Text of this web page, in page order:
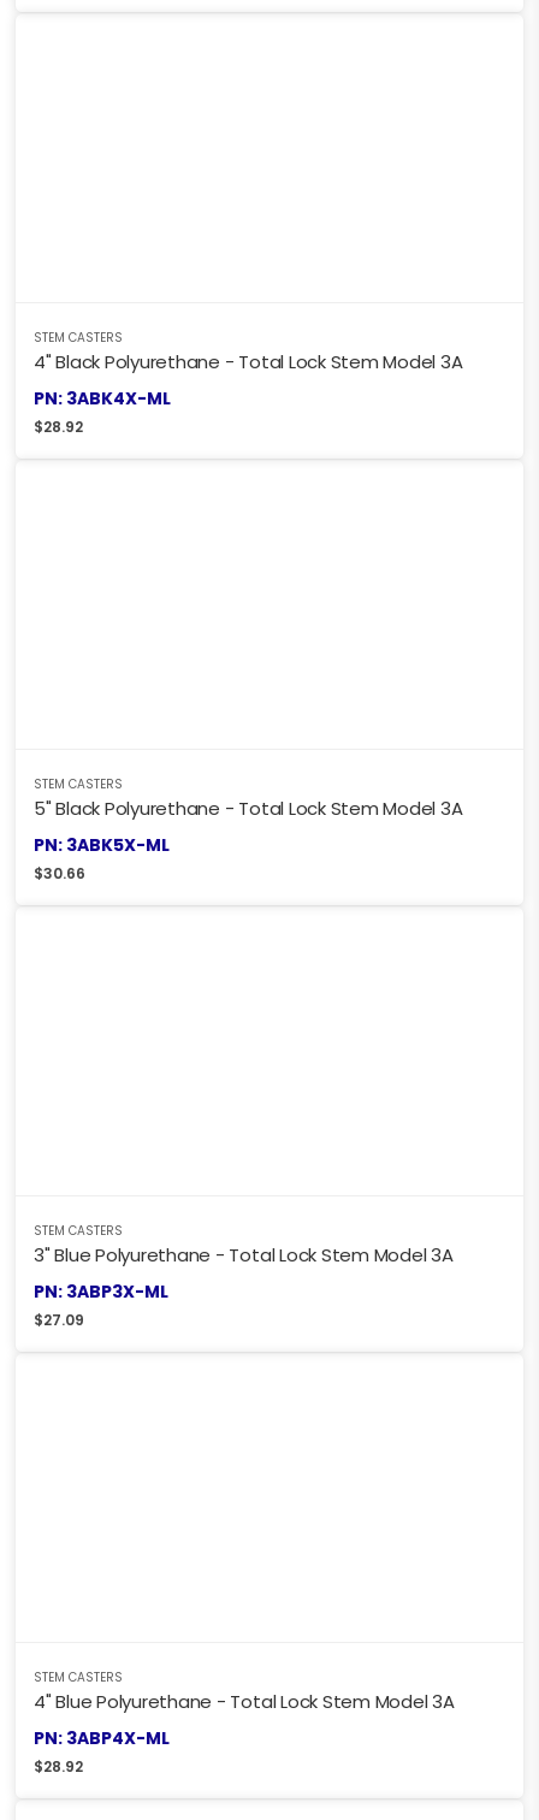
STEM CASTERS
4" Black Polyurethane - Total Lock Stem Model 3A
PN: 3ABK4X-ML
$28.92
STEM CASTERS
5" Black Polyurethane - Total Lock Stem Model 3A
PN: 3ABK5X-ML
$30.66
STEM CASTERS
3" Blue Polyurethane - Total Lock Stem Model 3A
PN: 3ABP3X-ML
$27.09
STEM CASTERS
4" Blue Polyurethane - Total Lock Stem Model 3A
PN: 3ABP4X-ML
$28.92